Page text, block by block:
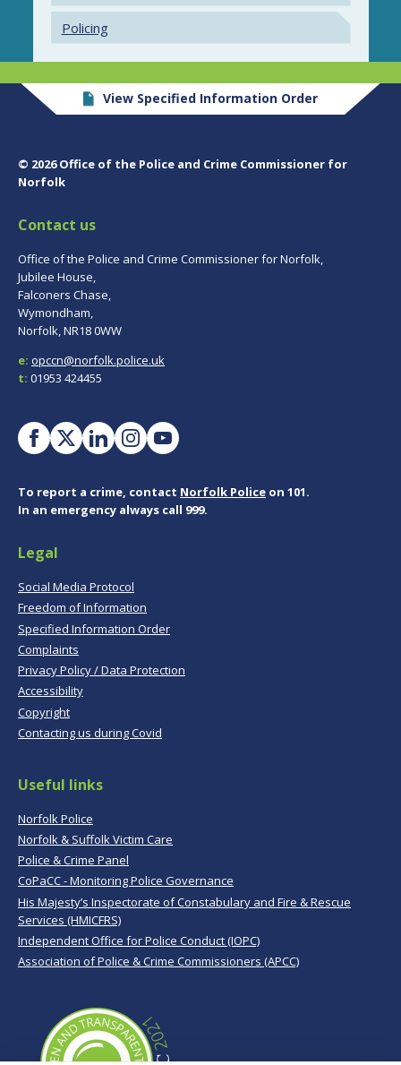
Policing
View Specified Information Order
© 2026 Office of the Police and Crime Commissioner for
Norfolk
Contact us
Office of the Police and Crime Commissioner for Norfolk,
Jubilee House,
Falconers Chase,
Wymondham,
Norfolk, NR18 0WW
e: opccn@norfolk.police.uk
t: 01953 424455
To report a crime, contact Norfolk Police on 101.
In an emergency always call 999.
Legal
Social Media Protocol
Freedom of Information
Specified Information Order
Complaints
Privacy Policy / Data Protection
Accessibility
Copyright
Contacting us during Covid
Useful links
Norfolk Police
Norfolk & Suffolk Victim Care
Police & Crime Panel
CoPaCC - Monitoring Police Governance
His Majesty’s Inspectorate of Constabulary and Fire & Rescue
Services (HMICFRS)
Independent Office for Police Conduct (IOPC)
Association of Police & Crime Commissioners (APCC)